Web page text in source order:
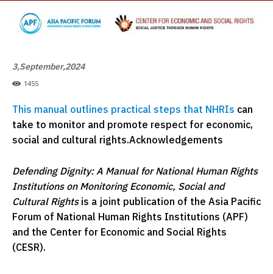
3,September,2024
1455
This manual outlines practical steps that NHRIs can
take to monitor and promote respect for economic,
social and cultural rights.Acknowledgements
Defending Dignity: A Manual for National Human Rights
Institutions on Monitoring Economic, Social and
Cultural Rightsis a joint publication of the Asia Pacific
Forum of National Human Rights Institutions (APF)
and the Center for Economic and Social Rights
(CESR).